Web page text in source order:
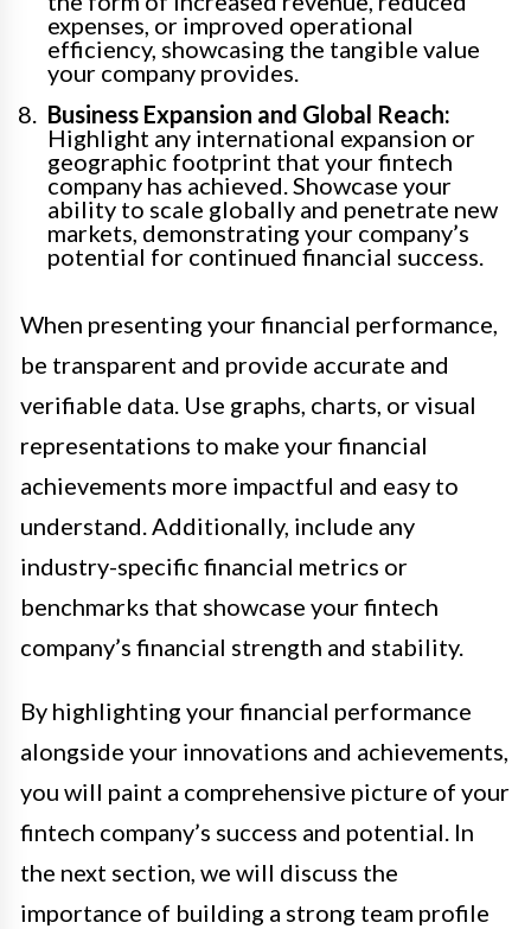
expenses, or improved operational
efficiency, showcasing the tangible value
your company provides.
Business Expansion and Global Reach:
Highlight any international expansion or
geographic footprint that your fintech
company has achieved. Showcase your
ability to scale globally and penetrate new
markets, demonstrating your company’s
potential for continued financial success.
When presenting your financial performance,
be transparent and provide accurate and
verifiable data. Use graphs, charts, or visual
representations to make your financial
achievements more impactful and easy to
understand. Additionally, include any
industry-specific financial metrics or
benchmarks that showcase your fintech
company’s financial strength and stability.
By highlighting your financial performance
alongside your innovations and achievements,
you will paint a comprehensive picture of your
fintech company’s success and potential. In
the next section, we will discuss the
importance of building a strong team profile